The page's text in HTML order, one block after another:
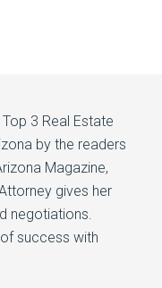
3 Real Estate
by the readers
Magazine,
gives her
negotiations.
success with